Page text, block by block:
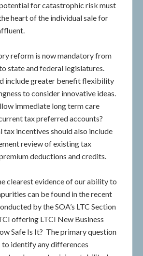
for catastrophic risk must
heart of the individual sale for
reform is now mandatory from
state and federal legislatures.
include greater benefit flexibility
to consider innovative ideas.
immediate long term care
tax preferred accounts?
tax incentives should also include
review of existing tax
deductions and credits.
clearest evidence of our ability to
can be found in the recent
by the SOA’s LTC Section
offering LTCI New Business
Safe Is It? The primary question
to identify any differences